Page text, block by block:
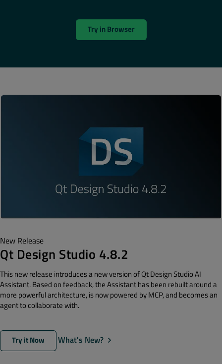
Try in Browser
New Release
Qt Design Studio 4.8.2
This new release introduces a new version of Qt Design Studio AI
Assistant. Based on feedback, the Assistant has been rebuilt around a
more powerful architecture, is now powered by MCP, and becomes an
agent to collaborate with.
Try it Now What's New?